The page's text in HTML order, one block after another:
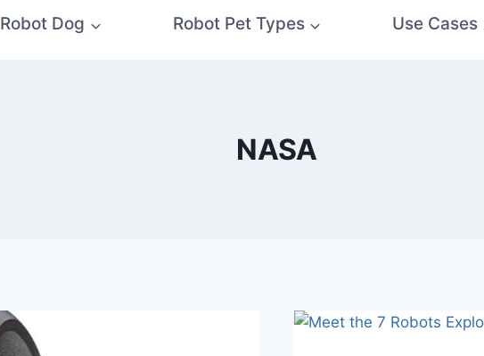
Robot Dog Robot Pet Types Use Cases
NASA